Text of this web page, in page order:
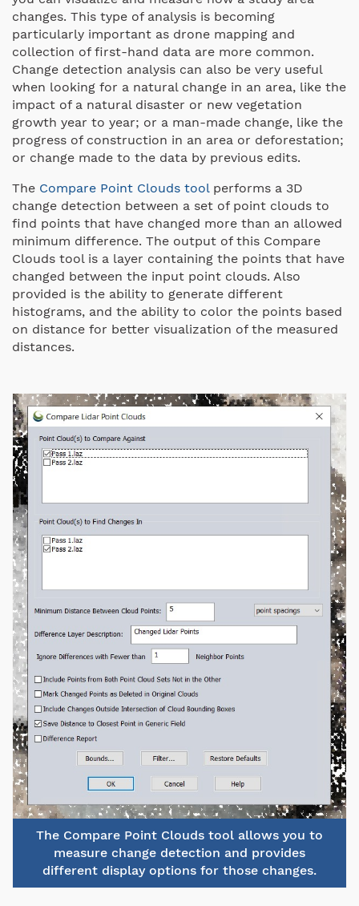
changes. This type of analysis is becoming
particularly important as drone mapping and
collection of first-hand data are more common.
Change detection analysis can also be very useful
when looking for a natural change in an area, like the
impact of a natural disaster or new vegetation
growth year to year; or a man-made change, like the
progress of construction in an area or deforestation;
or change made to the data by previous edits.
The Compare Point Clouds toolperforms a 3D
change detection between a set of point clouds to
find points that have changed more than an allowed
minimum difference. The output of this Compare
Clouds tool is a layer containing the points that have
changed between the input point clouds. Also
provided is the ability to generate different
histograms, and the ability to color the points based
on distance for better visualization of the measured
distances.
The Compare Point Clouds tool allows you to
measure change detection and provides
different display options for those changes.